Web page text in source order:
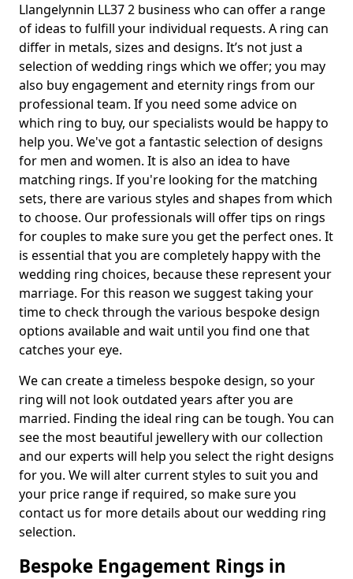
Llangelynnin LL37 2 business who can offer a range
of ideas to fulfill your individual requests. A ring can
differ in metals, sizes and designs. It’s not just a
selection of wedding rings which we offer; you may
also buy engagement and eternity rings from our
professional team. If you need some advice on
which ring to buy, our specialists would be happy to
help you. We've got a fantastic selection of designs
for men and women. It is also an idea to have
matching rings. If you're looking for the matching
sets, there are various styles and shapes from which
to choose. Our professionals will offer tips on rings
for couples to make sure you get the perfect ones. It
is essential that you are completely happy with the
wedding ring choices, because these represent your
marriage. For this reason we suggest taking your
time to check through the various bespoke design
options available and wait until you find one that
catches your eye.
We can create a timeless bespoke design, so your
ring will not look outdated years after you are
married. Finding the ideal ring can be tough. You can
see the most beautiful jewellery with our collection
and our experts will help you select the right designs
for you. We will alter current styles to suit you and
your price range if required, so make sure you
contact us for more details about our wedding ring
selection.
Bespoke Engagement Rings in